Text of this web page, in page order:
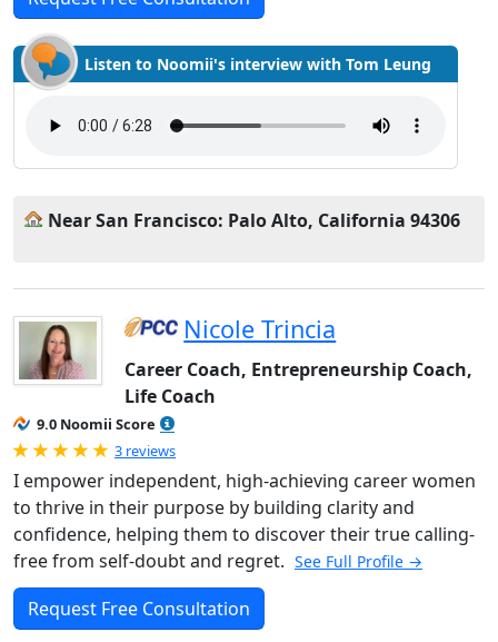
Listen to Noomii's interview with Tom Leung
Near San Francisco: Palo Alto, California 94306
Nicole Trincia
Career Coach, Entrepreneurship Coach,
Life Coach
9.0 Noomii Score
Rated 5.0 out of 5
3 reviews
I empower independent, high-achieving career women
to thrive in their purpose by building clarity and
confidence, helping them to discover their true calling-
free from self-doubt and regret. See Full Profile →
Request Free Consultation